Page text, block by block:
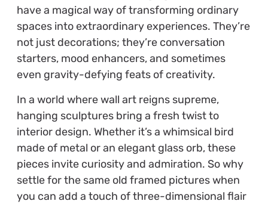
have a magical way of transforming ordinary
spaces into extraordinary experiences. They’re
not just decorations; they’re conversation
starters, mood enhancers, and sometimes
even gravity-defying feats of creativity.
In a world where wall art reigns supreme,
hanging sculptures bring a fresh twist to
interior design. Whether it’s a whimsical bird
made of metal or an elegant glass orb, these
pieces invite curiosity and admiration. So why
settle for the same old framed pictures when
you can add a touch of three-dimensional flair